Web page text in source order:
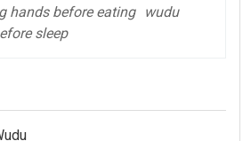
hands before eating
wudu
sleep